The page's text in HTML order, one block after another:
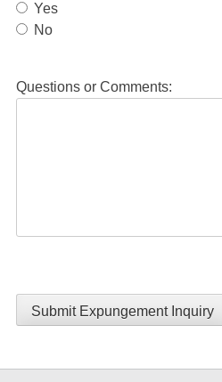
Yes
No
Questions or Comments:
Submit Expungement Inquiry